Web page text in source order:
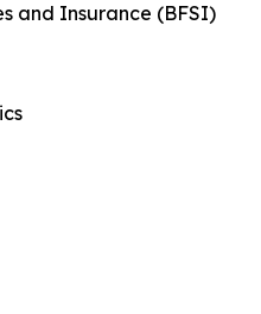
and Insurance (BFSI)